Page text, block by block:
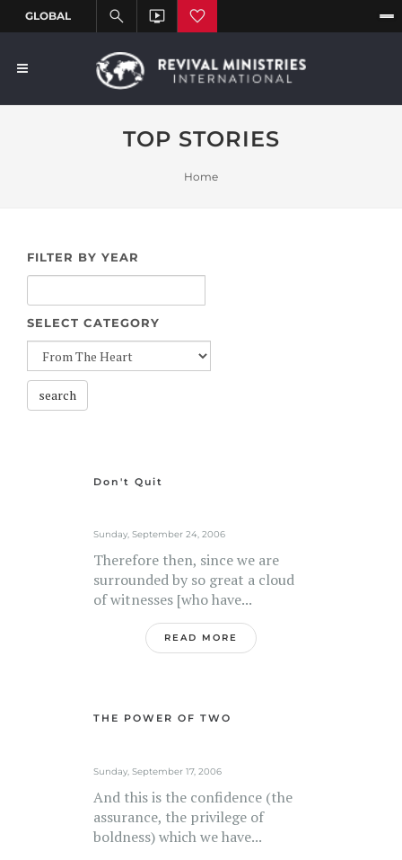
TOP STORIES
Home
FILTER BY YEAR
SELECT CATEGORY
search
Don't Quit
Sunday, September 24, 2006
Therefore then, since we are
surrounded by so great a cloud
of witnesses [who have...
READ MORE
THE POWER OF TWO
Sunday, September 17, 2006
And this is the confidence (the
assurance, the privilege of
boldness) which we have...